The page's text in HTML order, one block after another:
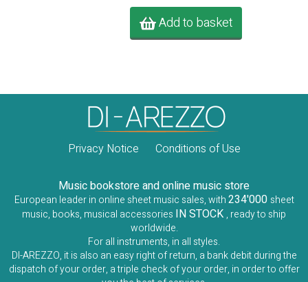
Add to basket
Privacy Notice Conditions of Use
Music bookstore and online music store
European leader in online sheet music sales, with234'000 sheet
music, books, musical accessories IN STOCK , ready to ship
worldwide.
For all instruments, in all styles.
DI-AREZZO, it is also an easy right of return, a bank debit during the
dispatch of your order, a triple check of your order, in order to offer